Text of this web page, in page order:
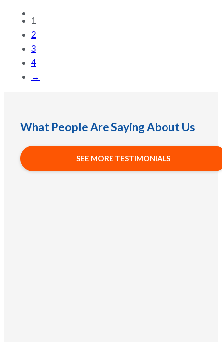
1
2
3
4
→
What People Are Saying About Us
SEE MORE TESTIMONIALS